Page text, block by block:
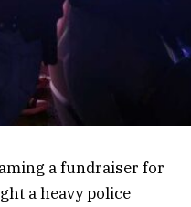
a fundraiser for
a heavy police